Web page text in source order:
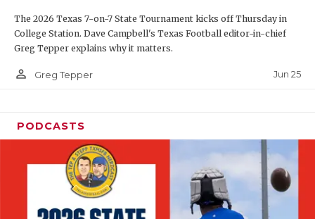
SAN
SAVED BY
TEAM MOM
TEAM OF
TXDOT BE
The 2026 Texas 7-on-7 State Tournament kicks off Thursday in
College Station. Dave Campbell's Texas Football editor-in-chief
Greg Tepper explains why it matters.
person_outline Greg Tepper Jun 25
PODCASTS